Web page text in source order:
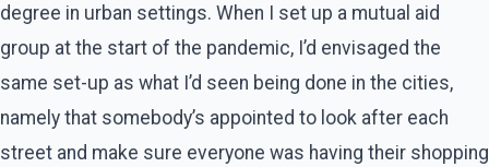
degree in urban settings. When I set up a mutual aid
group at the start of the pandemic, I’d envisaged the
same set-up as what I’d seen being done in the cities,
namely that somebody’s appointed to look after each
street and make sure everyone was having their shopping